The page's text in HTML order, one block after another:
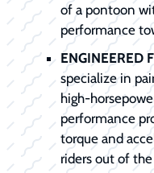
of a pontoon
performance
ENGINEERED
specialize in
high-
performance
torque and
riders out of